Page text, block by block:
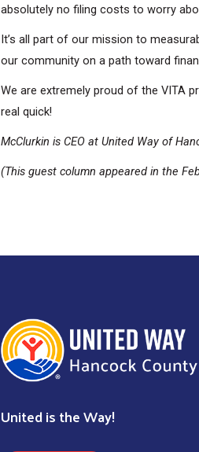
absolutely no filing costs to worry
It’s all part of our mission to
our community on a path toward
We are extremely proud of the VITA
real quick!
McClurkin is CEO at United Way of
(This guest column appeared in the
United is the Way!